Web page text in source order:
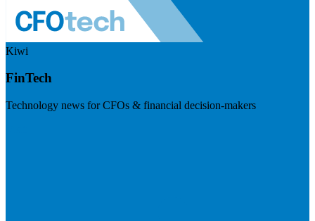
Kiwi
FinTech
Technology news for CFOs & financial decision-makers